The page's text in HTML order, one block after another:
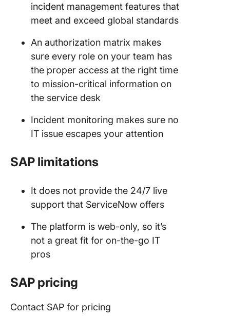
incident management features that
meet and exceed global standards
An authorization matrix makes
sure every role on your team has
the proper access at the right time
to mission-critical information on
the service desk
Incident monitoring makes sure no
IT issue escapes your attention
SAP limitations
It does not provide the 24/7 live
support that ServiceNow offers
The platform is web-only, so it’s
not a great fit for on-the-go IT
pros
SAP pricing
Contact SAP for pricing